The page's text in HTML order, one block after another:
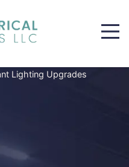
Lighting Upgrades